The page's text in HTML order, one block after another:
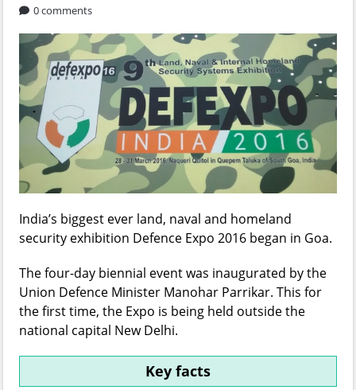
0 comments
India’s biggest ever land, naval and homeland
security exhibition Defence Expo 2016 began in Goa.
The four-day biennial event was inaugurated by the
Union Defence Minister Manohar Parrikar. This for
the first time, the Expo is being held outside the
national capital New Delhi.
Key facts